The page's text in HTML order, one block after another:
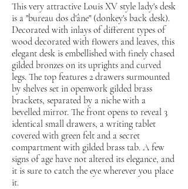
This very attractive Louis XV style lady's desk
is a "bureau dos d'âne" (donkey's back desk).
Decorated with inlays of different types of
wood decorated with flowers and leaves, this
elegant desk is embellished with finely chased
gilded bronzes on its uprights and curved
legs. The top features 2 drawers surmounted
by shelves set in openwork gilded brass
brackets, separated by a niche with a
bevelled mirror. The front opens to reveal 3
identical small drawers, a writing tablet
covered with green felt and a secret
compartment with gilded brass tab. A few
signs of age have not altered its elegance, and
it is sure to catch the eye wherever you place
it.